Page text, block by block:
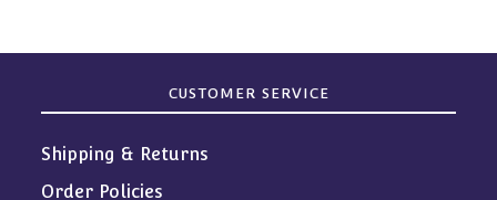
CUSTOMER SERVICE
Shipping & Returns
Order Policies